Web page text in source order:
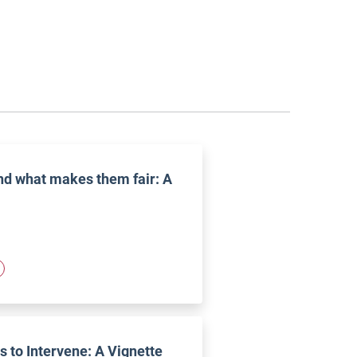
what makes them fair: A
to Intervene: A Vignette